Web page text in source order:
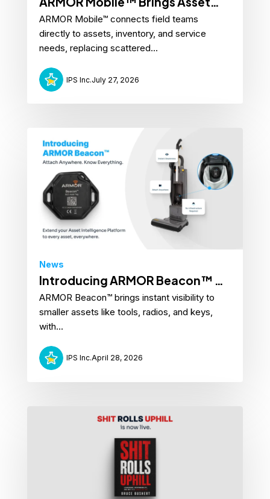
Intelligence to the Field
ARMOR Mobile™ connects field teams
directly to assets, inventory, and service
needs, replacing scattered...
IPS Inc.July 27, 2026
News
Introducing ARMOR Beacon™ —
Attach Anywhere. Know
Everything.
ARMOR Beacon™ brings instant visibility to
smaller assets like tools, radios, and keys,
with...
IPS Inc.April 28, 2026